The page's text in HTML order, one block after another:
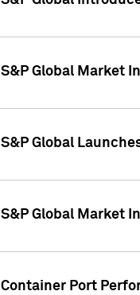
S&P Global Market
S&P Global
S&P Global Market
Container Port